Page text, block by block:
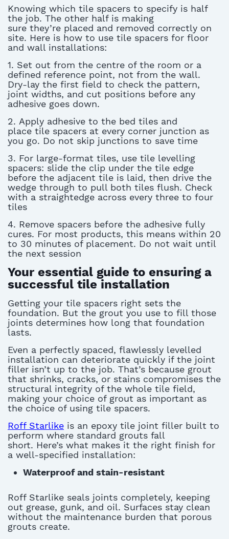
Knowing which tile spacers to specify is half
the job. The other half is making
sure they’re placed and removed correctly on
site. Here is how to use tile spacers for floor
and wall installations:
1. Set out from the centre of the room or a
defined reference point, not from the wall.
Dry-lay the first field to check the pattern,
joint widths, and cut positions before any
adhesive goes down.
2. Apply adhesive to the bed tiles and
place tile spacers at every corner junction as
you go. Do not skip junctions to save time
3. For large-format tiles, use tile levelling
spacers: slide the clip under the tile edge
before the adjacent tile is laid, then drive the
wedge through to pull both tiles flush. Check
with a straightedge across every three to four
tiles
4. Remove spacers before the adhesive fully
cures. For most products, this means within 20
to 30 minutes of placement. Do not wait until
the next session
Your essential guide to ensuring a
successful tile installation
Getting your tile spacers right sets the
foundation. But the grout you use to fill those
joints determines how long that foundation
lasts.
Even a perfectly spaced, flawlessly levelled
installation can deteriorate quickly if the joint
filler isn’t up to the job. That’s because grout
that shrinks, cracks, or stains compromises the
structural integrity of the whole tile field,
making your choice of grout as important as
the choice of using tile spacers.
Roff Starlike is an epoxy tile joint filler built to
perform where standard grouts fall
short. Here’s what makes it the right finish for
a well-specified installation:
Waterproof and stain-resistant
Roff Starlike seals joints completely, keeping
out grease, gunk, and oil. Surfaces stay clean
without the maintenance burden that porous
grouts create.